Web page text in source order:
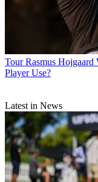
Tour Rasmus
Player Use?
Latest in News